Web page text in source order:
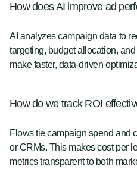
How does AI improve ad
AI analyzes campaign data to
targeting, budget allocation,
make faster, data-driven
How do we track ROI
Flows tie campaign spend and
or CRMs. This makes cost per
metrics transparent to both